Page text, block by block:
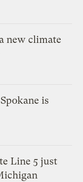
new climate
is
Line 5 just